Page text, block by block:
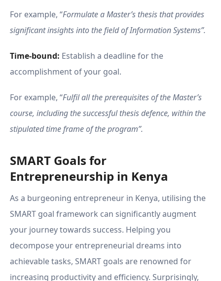
For example, “Formulate a Master’s thesis that provides
significant insights into the field of Information Systems”.
Time-bound: Establish a deadline for the
accomplishment of your goal.
For example, “Fulfil all the prerequisites of the Master’s
course, including the successful thesis defence, within the
stipulated time frame of the program”.
SMART Goals for
Entrepreneurship in Kenya
As a burgeoning entrepreneur in Kenya, utilising the
SMART goal framework can significantly augment
your journey towards success. Helping you
decompose your entrepreneurial dreams into
achievable tasks, SMART goals are renowned for
increasing productivity and efficiency. Surprisingly,